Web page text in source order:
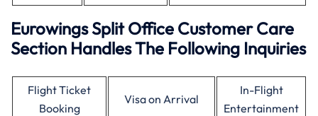
Eurowings Split Office Customer Care
Section Handles The Following Inquiries
Flight Ticket
Booking
Visa on Arrival
In-Flight
Entertainment